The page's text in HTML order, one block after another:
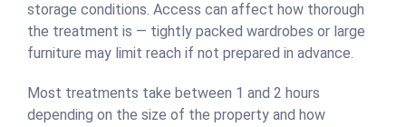
storage conditions. Access can affect how thorough
the treatment is — tightly packed wardrobes or large
furniture may limit reach if not prepared in advance.
Most treatments take between 1 and 2 hours
depending on the size of the property and how